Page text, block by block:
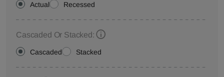
Actual Recessed
Cascaded Or Stacked:
Cascaded Stacked